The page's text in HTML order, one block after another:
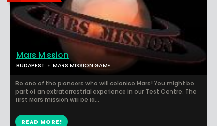
Mars Mission
BUDAPEST MARS MISSION GAME
Be one of the pioneers who will colonise Mars! You might be
part of an extraterrestrial experience in our Test Centre. The
first Mars mission will be la...
READ MORE!